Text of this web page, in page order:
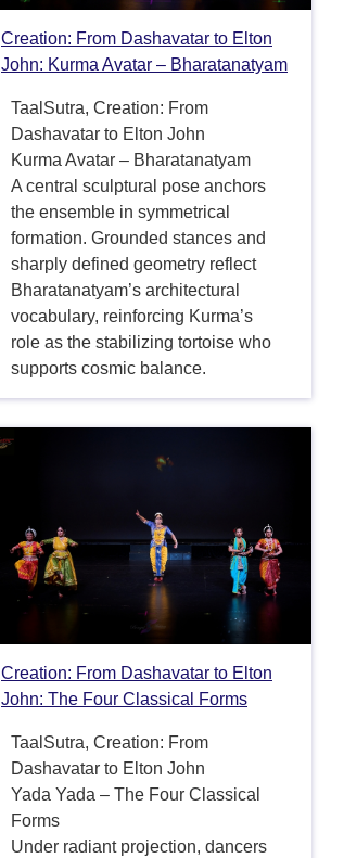
Creation: From Dashavatar to Elton
John: Kurma Avatar – Bharatanatyam
TaalSutra, Creation: From
Dashavatar to Elton John
Kurma Avatar – Bharatanatyam
A central sculptural pose anchors
the ensemble in symmetrical
formation. Grounded stances and
sharply defined geometry reflect
Bharatanatyam’s architectural
vocabulary, reinforcing Kurma’s
role as the stabilizing tortoise who
supports cosmic balance.
Creation: From Dashavatar to Elton
John: The Four Classical Forms
TaalSutra, Creation: From
Dashavatar to Elton John
Yada Yada – The Four Classical
Forms
Under radiant projection, dancers